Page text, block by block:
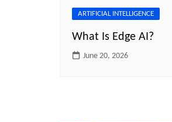
ARTIFICIAL INTELLIGENCE
What Is Edge AI?
June 20, 2026